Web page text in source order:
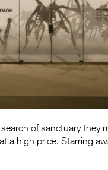
of sanctuary they
a high price. Starring